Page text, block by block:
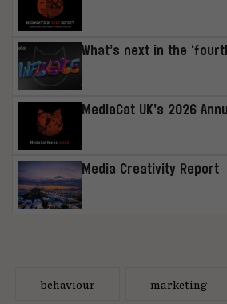
What’s next in the
MediaCat UK’s 2026
Media Creativity Report
behaviour marketing